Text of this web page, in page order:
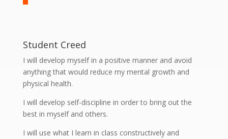
Student Creed
I will develop myself in a positive manner and avoid
anything that would reduce my mental growth and
physical health.
I will develop self-discipline in order to bring out the
best in myself and others.
I will use what I learn in class constructively and